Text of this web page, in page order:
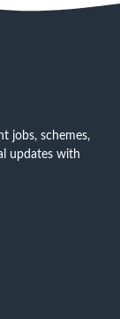
jobs, schemes,
updates with